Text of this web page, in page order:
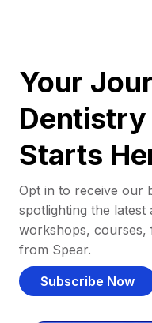
Your
Dentistry
Starts
Opt in to receive our
spotlighting the latest
workshops, courses,
from Spear.
Subscribe Now